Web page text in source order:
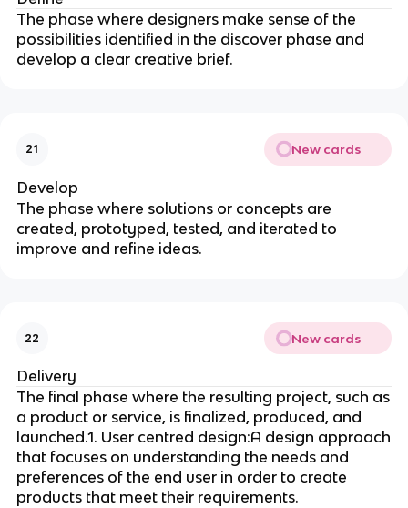
The phase where designers make sense of the
possibilities identified in the discover phase and
develop a clear creative brief.
21 New cards
Develop
The phase where solutions or concepts are
created, prototyped, tested, and iterated to
improve and refine ideas.
22 New cards
Delivery
The final phase where the resulting project, such as
a product or service, is finalized, produced, and
launched.1. User centred design:A design approach
that focuses on understanding the needs and
preferences of the end user in order to create
products that meet their requirements.